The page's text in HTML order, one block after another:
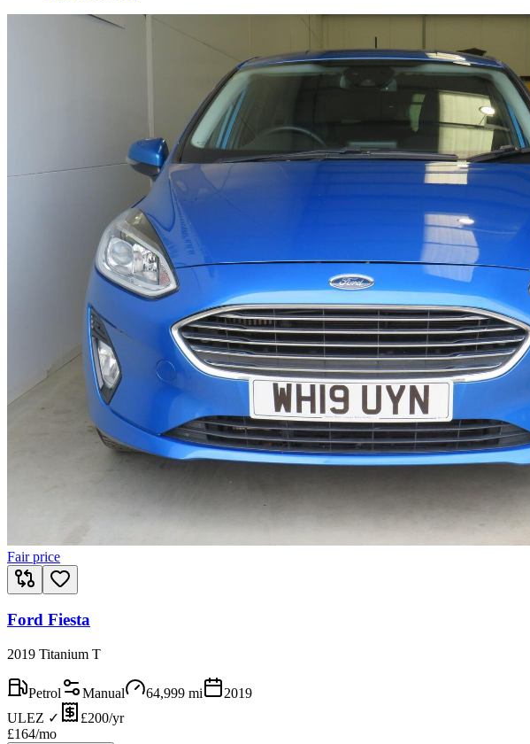
Fair price
Ford Fiesta
2019 Titanium T
Petrol Manual 64,999 mi
2019
ULEZ ✓
£200/yr
£164/mo